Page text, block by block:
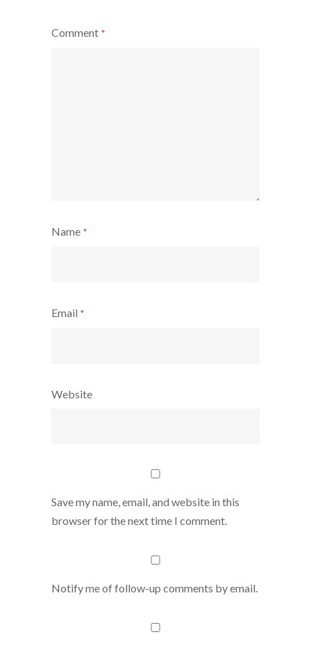
Comment *
Name *
Email *
Website
Save my name, email, and website in this
browser for the next time I comment.
Notify me of follow-up comments by email.